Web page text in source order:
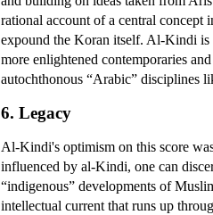
rational account of a central concept
expound the Koran itself. Al-Kindi is
more enlightened contemporaries
autochthonous “Arabic” disciplines
6. Legacy
Al-Kindi's optimism on this score
influenced by al-Kindi, one can
“indigenous” developments of
intellectual current that runs up